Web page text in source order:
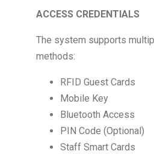
ACCESS CREDENTIALS
The system supports
methods:
RFID Guest Cards
Mobile Key
Bluetooth Access
PIN Code (Optional)
Staff Smart Cards